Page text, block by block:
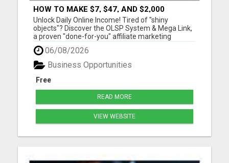
HOW TO MAKE $7, $47, AND $2,000
COMMISSIONS FOR LIFE!
Unlock Daily Online Income! Tired of "shiny
objects"? Discover the OLSP System & Mega Link,
a proven "done-for-you" affiliate marketing
solution. Generate lifetime commissions, even
high-ticket sales, with zero tech skills or selling
experience. Get free traffic training & join a
170,000+ me...
06/08/2026
Free
Business Opportunities
READ MORE
VIEW WEBSITE